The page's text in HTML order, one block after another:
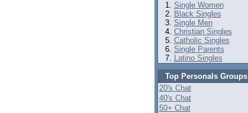
Single Women
Black Singles
Single Men
Christian Singles
Catholic Singles
Single Parents
Latino Singles
Top Personals Groups
20's Chat
40's Chat
50+ Chat